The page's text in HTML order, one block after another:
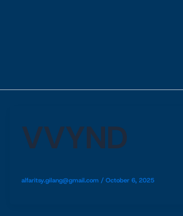
VVYND
alfaritsy.gilang@gmail.com / October 6, 2025